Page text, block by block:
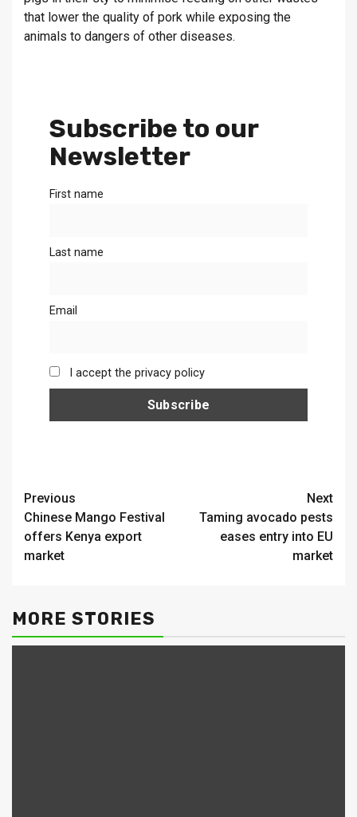
that lower the quality of pork while exposing the
animals to dangers of other diseases.
Subscribe to our
Newsletter
First name
Last name
Email
I accept the privacy policy
Continue
Reading
Previous
Chinese Mango Festival
offers Kenya export
market
Next
Taming avocado pests
eases entry into EU
market
MORE STORIES